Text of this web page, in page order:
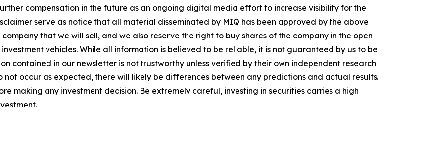
compensation in the future as an ongoing digital media effort to increase visibility for the
serve as notice that all material disseminated by MIQ has been approved by the above
that we will sell, and we also reserve the right to buy shares of the company in the open
vehicles. While all information is believed to be reliable, it is not guaranteed by us to be
contained in our newsletter is not trustworthy unless verified by their own independent research.
not occur as expected, there will likely be differences between any predictions and actual results.
making any investment decision. Be extremely careful, investing in securities carries a high